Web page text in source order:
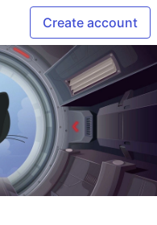
Create account